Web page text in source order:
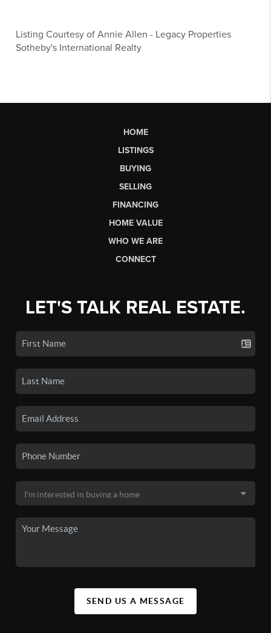
Listing Courtesy ofAnnie Allen - Legacy Properties
Sotheby's International Realty
HOME
LISTINGS
BUYING
SELLING
FINANCING
HOME VALUE
WHO WE ARE
CONNECT
LET'S TALK REAL ESTATE.
SEND US A MESSAGE